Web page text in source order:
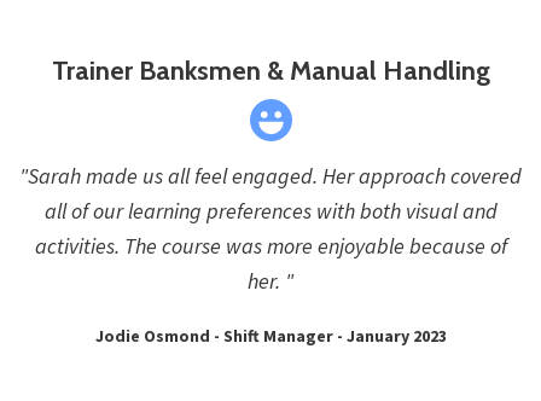
Trainer Banksmen & Manual Handling
"Sarah made us all feel engaged. Her approach covered
all of our learning preferences with both visual and
activities. The course was more enjoyable because of
her. "
Jodie Osmond - Shift Manager - January 2023